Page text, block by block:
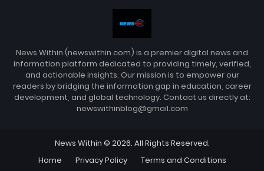
News Within (newswithin.com) is a premier digital news and
information platform dedicated to providing timely, verified,
and actionable insights. Our mission is to empower our
readers by bridging the information gap in education, career
development, and global technology. Contact us directly at:
newswithinblog@gmail.com
News Within © 2026. All Rights Reserved.
Home
Privacy Policy
Terms and Conditions